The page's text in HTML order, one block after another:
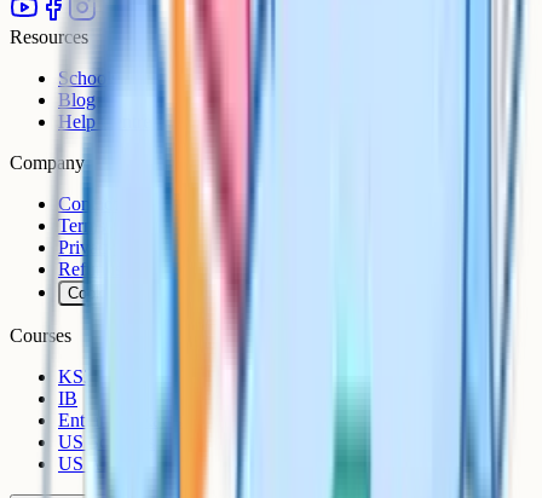
Resources
Schools
Blog
Help Centre
Company
Contact
Terms
Privacy
Refunds
Cookies
Courses
KS3
IB
Entrance Exams
US Sciences
US AP